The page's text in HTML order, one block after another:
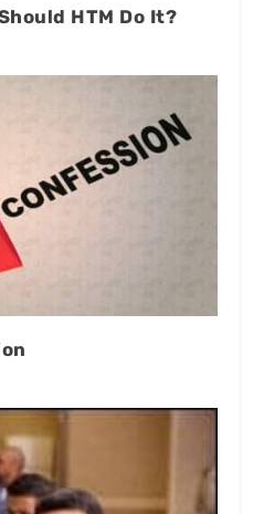
HTM Do It?